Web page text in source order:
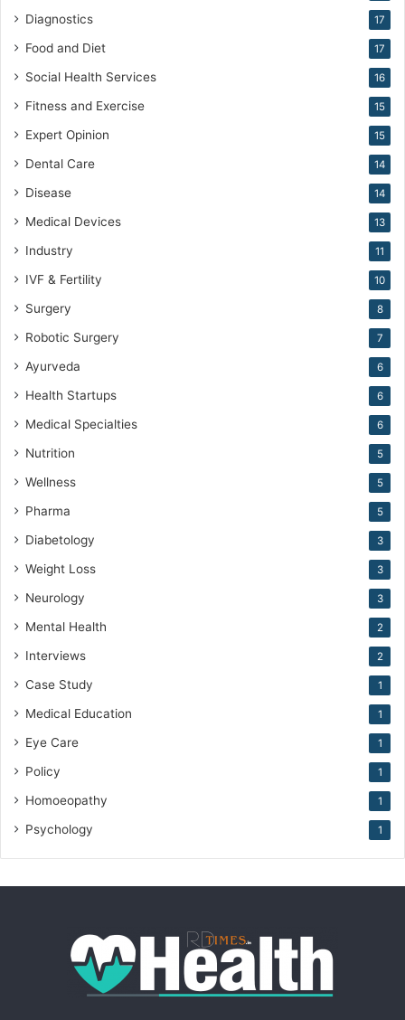
c
n
e
Diagnostics 17
Food and Diet 17
Social Health Services 16
Fitness and Exercise 15
Expert Opinion 15
Dental Care 14
Disease 14
Medical Devices 13
Industry 11
IVF & Fertility 10
Surgery 8
Robotic Surgery 7
Ayurveda 6
Health Startups 6
Medical Specialties 6
Nutrition 5
Wellness 5
Pharma 5
Diabetology 3
Weight Loss 3
Neurology 3
Mental Health 2
Interviews 2
Case Study 1
Medical Education 1
Eye Care 1
Policy 1
Homoeopathy 1
Psychology 1